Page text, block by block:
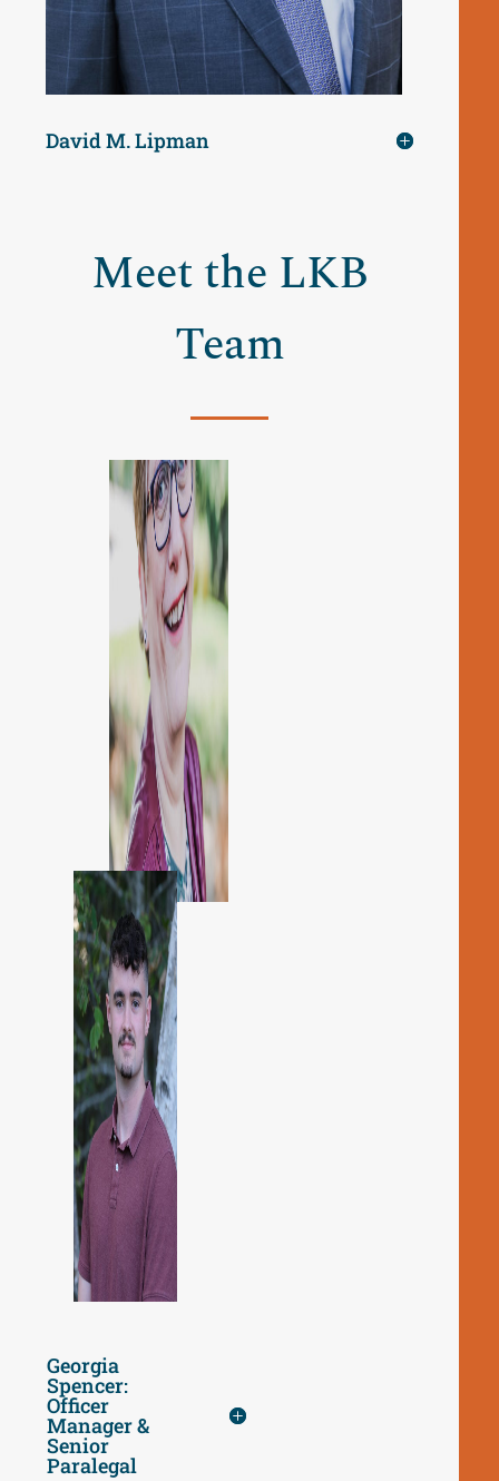
David M. Lipman
Meet the LKB
Team
Georgia
Spencer:
Officer
Manager &
Senior
Paralegal